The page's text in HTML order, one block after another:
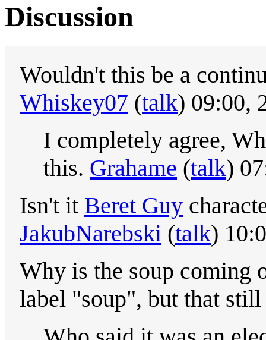
Discussion
Wouldn't this be a
Whiskey07 (talk) 09:00,
I completely agree,
this. Grahame (talk)
Isn't it Beret Guy
JakubNarebski (talk)
Why is the soup coming
label "soup", but that